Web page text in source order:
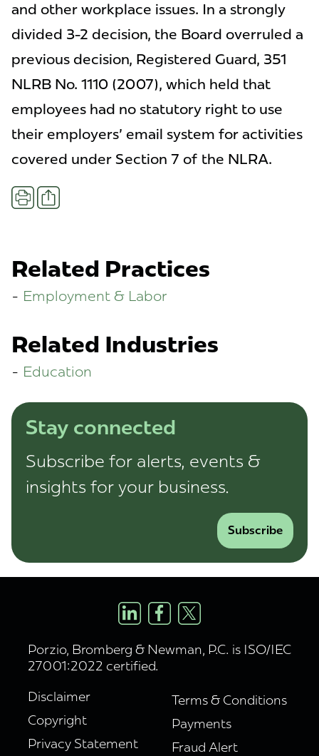
and other workplace issues. In a strongly
divided 3-2 decision, the Board overruled a
previous decision, Registered Guard, 351
NLRB No. 1110 (2007), which held that
employees had no statutory right to use
their employers' email system for activities
covered under Section 7 of the NLRA.
PrintShare
Related Practices
Employment & Labor
Related Industries
Education
Stay connected
Subscribe for alerts, events &
insights for your business.
Subscribe
Porzio, Bromberg & Newman, P.C. is ISO/IEC
27001:2022 certified.
Disclaimer
Copyright
Privacy Statement
Terms & Conditions
Payments
Fraud Alert